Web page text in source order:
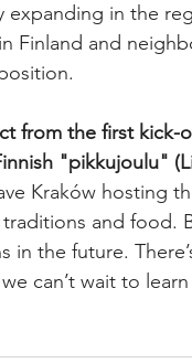
expanding in the
Finland and
from the first kick-
"pikkujoulu"
Kraków hosting
and food.
in the future.
can’t wait to